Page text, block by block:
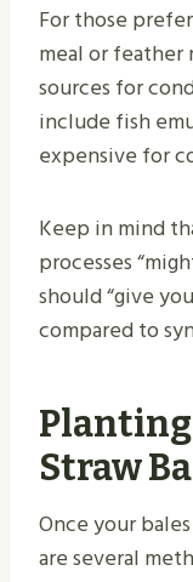
For those
meal or
sources for
include fish
expensive for
Keep in mind
processes
should “give
compared to
Planting
Straw
Once your
are several